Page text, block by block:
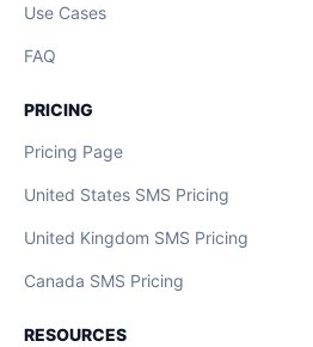
Use Cases
FAQ
PRICING
Pricing Page
United States SMS Pricing
United Kingdom SMS Pricing
Canada SMS Pricing
RESOURCES